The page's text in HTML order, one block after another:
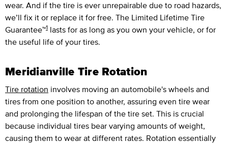
wear. And if the tire is ever unrepairable due to road hazards,
we’ll fix it or replace it for free. The Limited Lifetime Tire
Guarantee™1 lasts for as long as you own your vehicle, or for
the useful life of your tires.
Meridianville Tire Rotation
Tire rotation involves moving an automobile's wheels and
tires from one position to another, assuring even tire wear
and prolonging the lifespan of the tire set. This is crucial
because individual tires bear varying amounts of weight,
causing them to wear at different rates. Rotation essentially